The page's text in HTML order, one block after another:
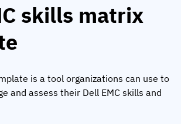
chain
skills matrix
is a tool organizations can use to
and assess their Dell EMC skills and